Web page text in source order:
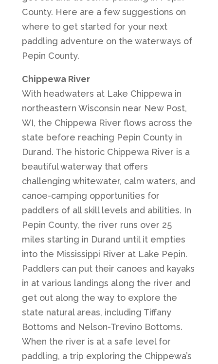
County. Here are a few suggestions on
where to get started for your next
paddling adventure on the waterways of
Pepin County.
Chippewa River
With headwaters at Lake Chippewa in
northeastern Wisconsin near New Post,
WI, the Chippewa River flows across the
state before reaching Pepin County in
Durand. The historic Chippewa River is a
beautiful waterway that offers
challenging whitewater, calm waters, and
canoe-camping opportunities for
paddlers of all skill levels and abilities. In
Pepin County, the river runs over 25
miles starting in Durand until it empties
into the Mississippi River at Lake Pepin.
Paddlers can put their canoes and kayaks
in at various landings along the river and
get out along the way to explore the
state natural areas, including Tiffany
Bottoms and Nelson-Trevino Bottoms.
When the river is at a safe level for
paddling, a trip exploring the Chippewa’s